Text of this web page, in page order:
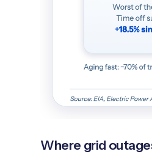
Where grid